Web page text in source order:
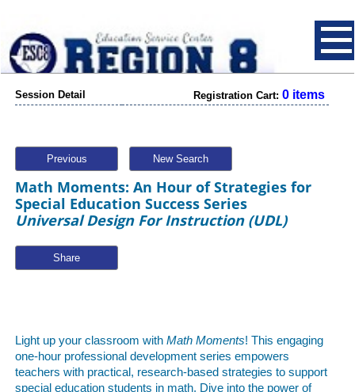
Session Detail Registration Cart: 0 items
Previous New Search
Math Moments: An Hour of Strategies for
Special Education Success Series
Universal Design For Instruction (UDL)
Share
Light up your classroom with Math Moments! This engaging
one-hour professional development series empowers
teachers with practical, research-based strategies to support
special education students in math. Dive into the power of